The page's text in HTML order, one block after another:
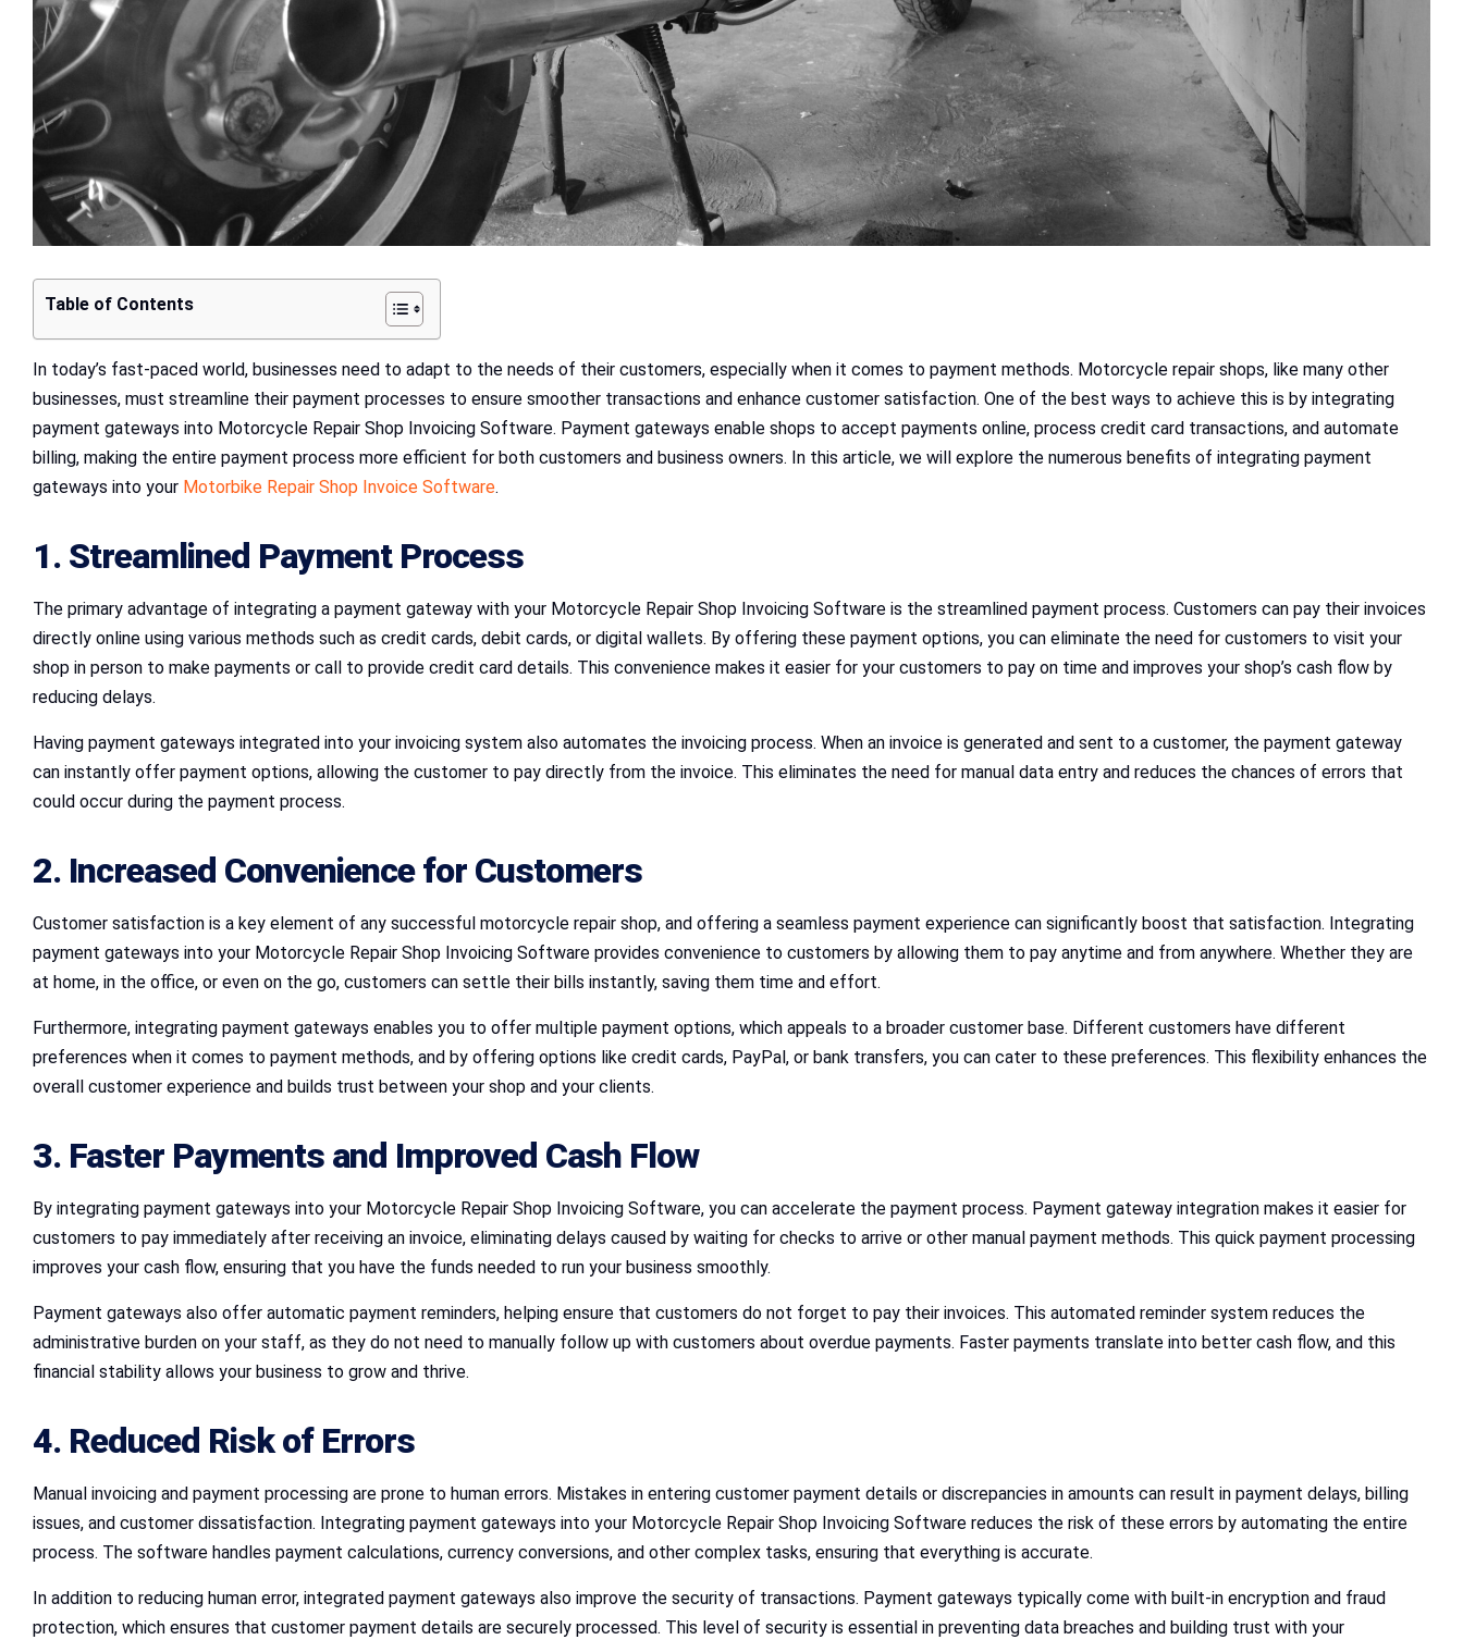
Table of Contents
In today’s fast-paced world, businesses need to adapt to the needs of their customers, especially when it comes to payment methods. Motorcycle repair shops, like many other
businesses, must streamline their payment processes to ensure smoother transactions and enhance customer satisfaction. One of the best ways to achieve this is by integrating
payment gateways into Motorcycle Repair Shop Invoicing Software. Payment gateways enable shops to accept payments online, process credit card transactions, and automate
billing, making the entire payment process more efficient for both customers and business owners. In this article, we will explore the numerous benefits of integrating payment
gateways into your Motorbike Repair Shop Invoice Software.
1. Streamlined Payment Process
The primary advantage of integrating a payment gateway with your Motorcycle Repair Shop Invoicing Software is the streamlined payment process. Customers can pay their invoices
directly online using various methods such as credit cards, debit cards, or digital wallets. By offering these payment options, you can eliminate the need for customers to visit your
shop in person to make payments or call to provide credit card details. This convenience makes it easier for your customers to pay on time and improves your shop’s cash flow by
reducing delays.
Having payment gateways integrated into your invoicing system also automates the invoicing process. When an invoice is generated and sent to a customer, the payment gateway
can instantly offer payment options, allowing the customer to pay directly from the invoice. This eliminates the need for manual data entry and reduces the chances of errors that
could occur during the payment process.
2. Increased Convenience for Customers
Customer satisfaction is a key element of any successful motorcycle repair shop, and offering a seamless payment experience can significantly boost that satisfaction. Integrating
payment gateways into your Motorcycle Repair Shop Invoicing Software provides convenience to customers by allowing them to pay anytime and from anywhere. Whether they are
at home, in the office, or even on the go, customers can settle their bills instantly, saving them time and effort.
Furthermore, integrating payment gateways enables you to offer multiple payment options, which appeals to a broader customer base. Different customers have different
preferences when it comes to payment methods, and by offering options like credit cards, PayPal, or bank transfers, you can cater to these preferences. This flexibility enhances the
overall customer experience and builds trust between your shop and your clients.
3. Faster Payments and Improved Cash Flow
By integrating payment gateways into your Motorcycle Repair Shop Invoicing Software, you can accelerate the payment process. Payment gateway integration makes it easier for
customers to pay immediately after receiving an invoice, eliminating delays caused by waiting for checks to arrive or other manual payment methods. This quick payment processing
improves your cash flow, ensuring that you have the funds needed to run your business smoothly.
Payment gateways also offer automatic payment reminders, helping ensure that customers do not forget to pay their invoices. This automated reminder system reduces the
administrative burden on your staff, as they do not need to manually follow up with customers about overdue payments. Faster payments translate into better cash flow, and this
financial stability allows your business to grow and thrive.
4. Reduced Risk of Errors
Manual invoicing and payment processing are prone to human errors. Mistakes in entering customer payment details or discrepancies in amounts can result in payment delays, billing
issues, and customer dissatisfaction. Integrating payment gateways into your Motorcycle Repair Shop Invoicing Software reduces the risk of these errors by automating the entire
process. The software handles payment calculations, currency conversions, and other complex tasks, ensuring that everything is accurate.
In addition to reducing human error, integrated payment gateways also improve the security of transactions. Payment gateways typically come with built-in encryption and fraud
protection, which ensures that customer payment details are securely processed. This level of security is essential in preventing data breaches and building trust with your